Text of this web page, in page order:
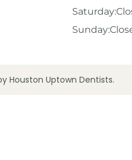
Saturday:
Sunday:
Houston Uptown Dentists.